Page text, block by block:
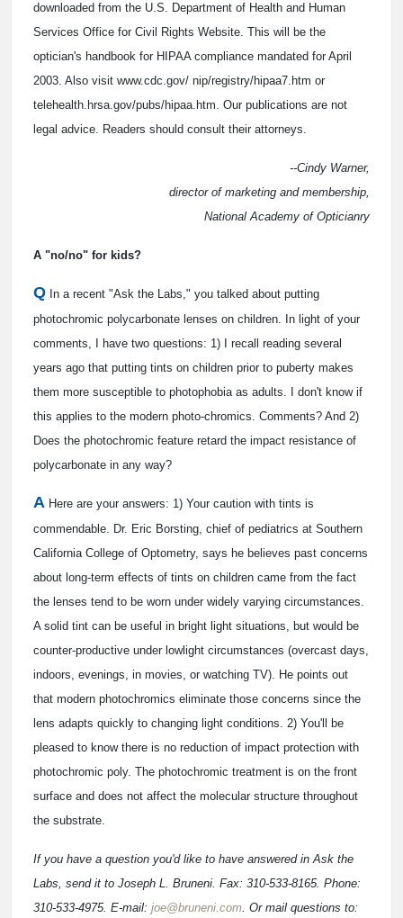
downloaded from the U.S. Department of Health and Human
Services Office for Civil Rights Website. This will be the
optician's handbook for HIPAA compliance mandated for April
2003. Also visit www.cdc.gov/ nip/registry/hipaa7.htm or
telehealth.hrsa.gov/pubs/hipaa.htm. Our publications are not
legal advice. Readers should consult their attorneys.
--Cindy Warner,
director of marketing and membership,
National Academy of Opticianry
A "no/no" for kids?
Q In a recent "Ask the Labs," you talked about putting
photochromic polycarbonate lenses on children. In light of your
comments, I have two questions: 1) I recall reading several
years ago that putting tints on children prior to puberty makes
them more susceptible to photophobia as adults. I don't know if
this applies to the modern photo-chromics. Comments? And 2)
Does the photochromic feature retard the impact resistance of
polycarbonate in any way?
A Here are your answers: 1) Your caution with tints is
commendable. Dr. Eric Borsting, chief of pediatrics at Southern
California College of Optometry, says he believes past concerns
about long-term effects of tints on children came from the fact
the lenses tend to be worn under widely varying circumstances.
A solid tint can be useful in bright light situations, but would be
counter-productive under lowlight circumstances (overcast days,
indoors, evenings, in movies, or watching TV). He points out
that modern photochromics eliminate those concerns since the
lens adapts quickly to changing light conditions. 2) You'll be
pleased to know there is no reduction of impact protection with
photochromic poly. The photochromic treatment is on the front
surface and does not affect the molecular structure throughout
the substrate.
If you have a question you'd like to have answered in Ask the
Labs, send it to Joseph L. Bruneni. Fax: 310-533-8165. Phone:
310-533-4975. E-mail: joe@bruneni.com. Or mail questions to: